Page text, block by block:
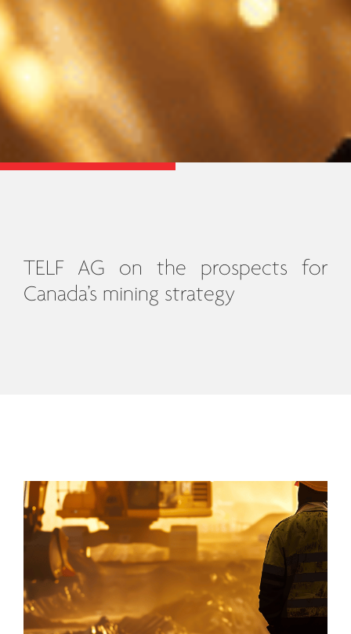
TELF AG on the prospects for
Canada’s mining strategy